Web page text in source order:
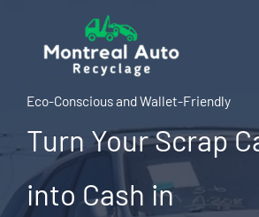
content
Eco-Conscious and Wallet-Friendly
Turn Your Scrap
into Cash in